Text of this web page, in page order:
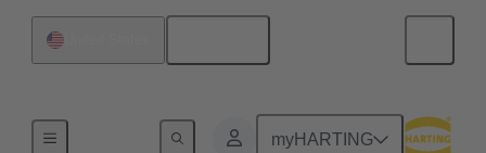
myHARTING
Motherboard to daughtercard connection